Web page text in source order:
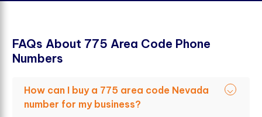
FAQs About 775 Area Code Phone
Numbers
How can I buy a 775 area code Nevada
number for my business?